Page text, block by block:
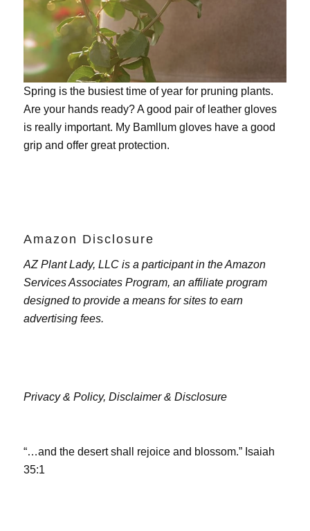
Spring is the busiest time of year for pruning plants.
Are your hands ready? A good pair of leather gloves
is really important. My Bamllum gloveshave a good
grip and offer great protection.
Amazon Disclosure
AZ Plant Lady, LLC is a participant in the Amazon
Services Associates Program, an affiliate program
designed to provide a means for sites to earn
advertising fees.
Privacy & Policy, Disclaimer & Disclosure
“…and the desert shall rejoice and blossom.” Isaiah
35:1